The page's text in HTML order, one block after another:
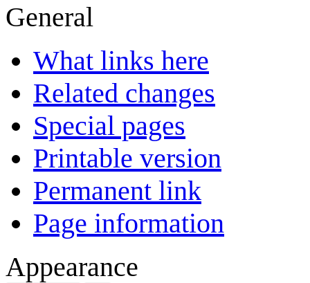
General
What links here
Related changes
Special pages
Printable version
Permanent link
Page information
Appearance